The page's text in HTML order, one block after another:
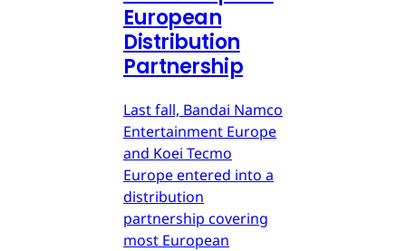
European
Distribution
Partnership
Last fall, Bandai Namco
Entertainment Europe
and Koei Tecmo
Europe entered into a
distribution
partnership covering
most European